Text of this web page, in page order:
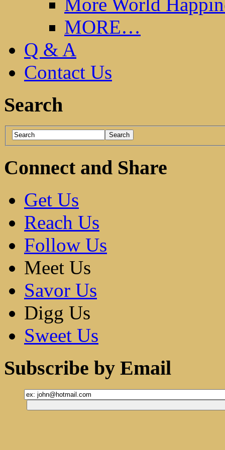
MORE…
Q & A
Contact Us
Search
Connect and Share
Get Us
Reach Us
Follow Us
Meet Us
Savor Us
Digg Us
Sweet Us
Subscribe by Email